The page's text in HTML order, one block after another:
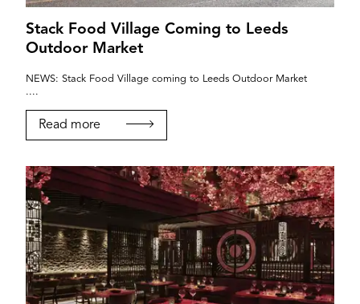
Stack Food Village Coming to Leeds
Outdoor Market
NEWS: Stack Food Village coming to Leeds Outdoor Market
....
Read more